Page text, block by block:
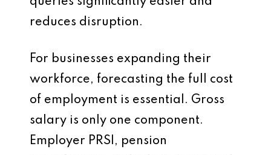
reduces disruption.
For businesses expanding their
workforce, forecasting the full cost
of employment is essential. Gross
salary is only one component.
Employer PRSI, pension